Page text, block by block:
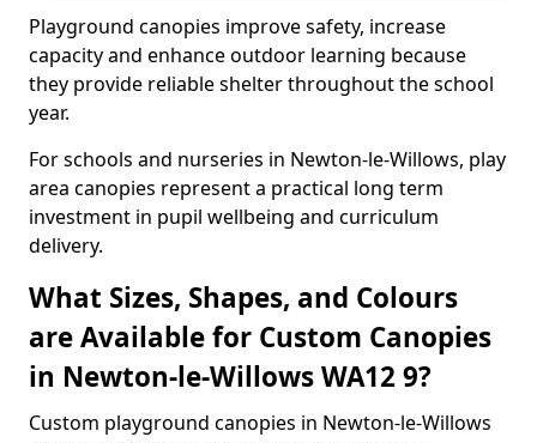
Playground canopies improve safety, increase
capacity and enhance outdoor learning because
they provide reliable shelter throughout the school
year.
For schools and nurseries in Newton-le-Willows, play
area canopies represent a practical long term
investment in pupil wellbeing and curriculum
delivery.
What Sizes, Shapes, and Colours
are Available for Custom Canopies
in Newton-le-Willows WA12 9?
Custom playground canopies in Newton-le-Willows